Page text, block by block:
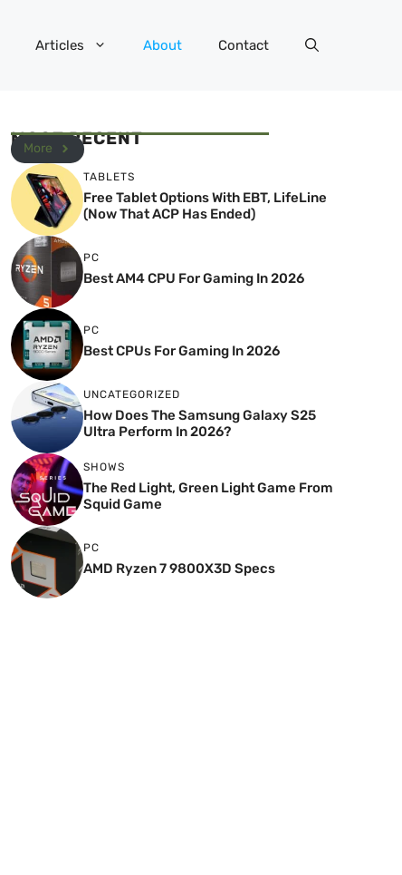
Articles About Contact
MOST RECENT
More
TABLETS
Free Tablet Options With EBT, LifeLine
(Now That ACP Has Ended)
PC
Best AM4 CPU For Gaming In 2026
PC
Best CPUs For Gaming In 2026
UNCATEGORIZED
How Does The Samsung Galaxy S25
Ultra Perform In 2026?
SHOWS
The Red Light, Green Light Game From
Squid Game
PC
AMD Ryzen 7 9800X3D Specs